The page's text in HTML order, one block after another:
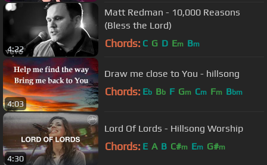
4:22
Matt Redman - 10,000 Reasons
(Bless the Lord)
Chords: C G D Em Bm
4:03
Draw me close to You - hillsong
Chords: Eb Bb F Gm Cm Fm Bbm
4:30
Lord Of Lords - Hillsong Worship
Chords: E A B C#m Em G#m